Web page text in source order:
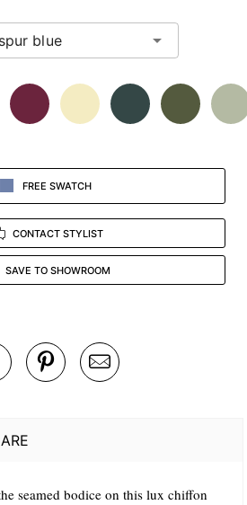
FREE SWATCH
CONTACT STYLIST
SAVE TO SHOWROOM
seamed bodice on this lux chiffon